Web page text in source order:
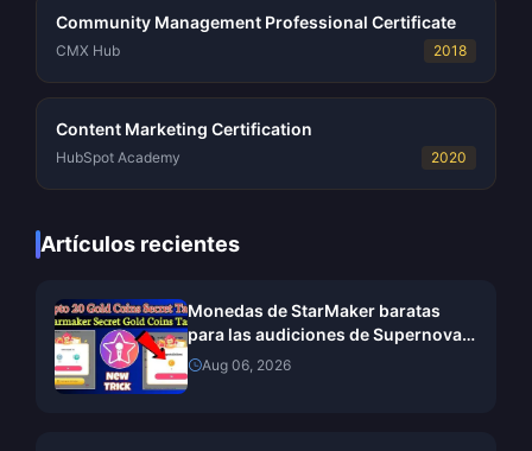
Community Management Professional Certificate
CMX Hub 2018
Content Marketing Certification
HubSpot Academy 2020
Artículos recientes
Monedas de StarMaker baratas
para las audiciones de SupernovaX
2026 (12-23% de descuento)
Aug 06, 2026